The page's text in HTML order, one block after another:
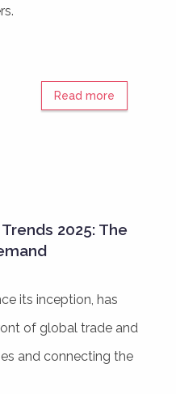
Read more
2025: The
its inception, has
of global trade and
and connecting the